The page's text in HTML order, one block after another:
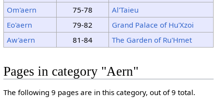
Om'aern
75-78
Al'Taieu
Eo'aern
79-82
Grand Palace of Hu'Xzoi
Aw'aern
81-84 The Garden of Ru'Hmet
Pages in category "Aern"
The following 9 pages are in this category, out of 9 total.